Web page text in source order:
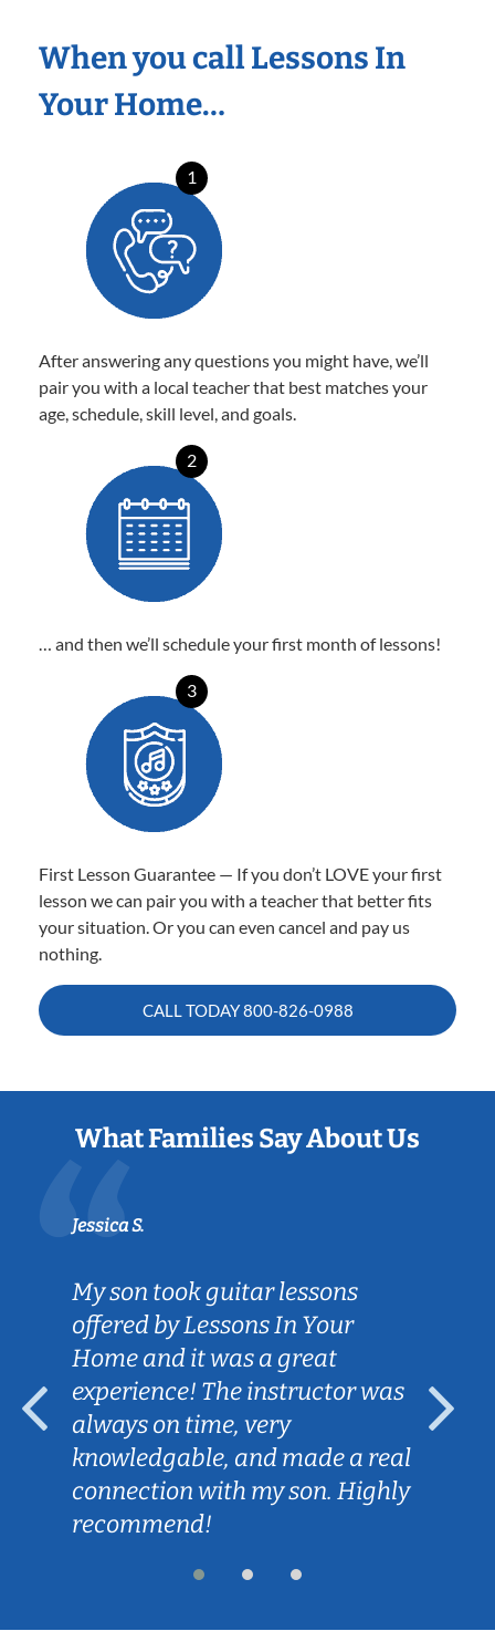
When you call Lessons In
Your Home…
1
After answering any questions you might have, we’ll
pair you with a local teacher that best matches your
age, schedule, skill level, and goals.
2
… and then we’ll schedule your first month of lessons!
3
First Lesson Guarantee — If you don’t LOVE your first
lesson we can pair you with a teacher that better fits
your situation. Or you can even cancel and pay us
nothing.
CALL TODAY800-826-0988
What Families Say About Us
Jessica S.
My son took guitar lessons
offered by Lessons In Your
Home and it was a great
experience! The instructor was
always on time, very
knowledgable, and made a real
connection with my son. Highly
recommend!